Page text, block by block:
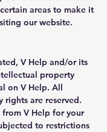
areas to make it
our website.
V Help and/or its
property
on V Help. All
are reserved.
from V Help for your
to restrictions